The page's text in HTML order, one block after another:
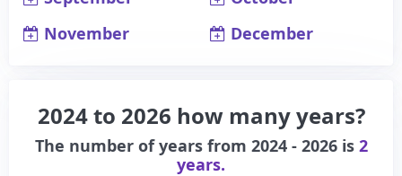
November
December
2024 to 2026 how many years?
The number of years from 2024 - 2026 is 2
years.